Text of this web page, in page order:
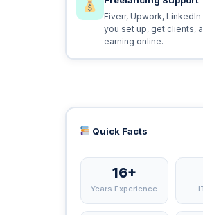
Fiverr, Upwork,
you set up, get clients,
earning online.
Quick Facts
16+
Years Experience